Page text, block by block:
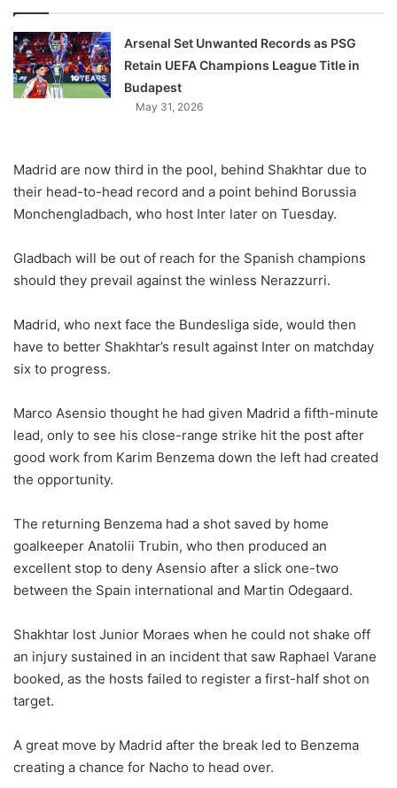
Arsenal Set Unwanted Records as PSG
Retain UEFA Champions League Title in
Budapest
May 31, 2026
Madrid are now third in the pool, behind Shakhtar due to
their head-to-head record and a point behind Borussia
Monchengladbach, who host Inter later on Tuesday.
Gladbach will be out of reach for the Spanish champions
should they prevail against the winless Nerazzurri.
Madrid, who next face the Bundesliga side, would then
have to better Shakhtar’s result against Inter on matchday
six to progress.
Marco Asensio thought he had given Madrid a fifth-minute
lead, only to see his close-range strike hit the post after
good work from Karim Benzema down the left had created
the opportunity.
The returning Benzema had a shot saved by home
goalkeeper Anatolii Trubin, who then produced an
excellent stop to deny Asensio after a slick one-two
between the Spain international and Martin Odegaard.
Shakhtar lost Junior Moraes when he could not shake off
an injury sustained in an incident that saw Raphael Varane
booked, as the hosts failed to register a first-half shot on
target.
A great move by Madrid after the break led to Benzema
creating a chance for Nacho to head over.